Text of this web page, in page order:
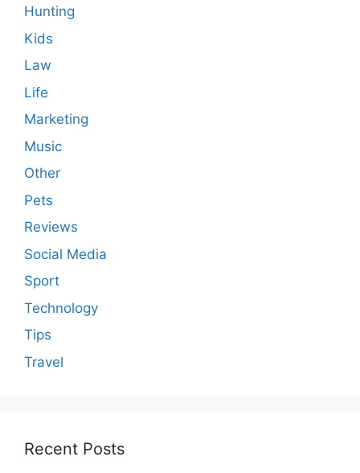
Hunting
Kids
Law
Life
Marketing
Music
Other
Pets
Reviews
Social Media
Sport
Technology
Tips
Travel
Recent Posts